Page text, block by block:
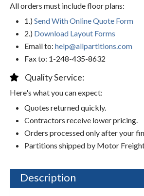
All orders must include floor plans:
1.) Send With Online Quote Form
2.) Download Layout Forms
Email to: help@allpartitions.com
Fax to: 1-248-435-8632
Quality Service:
Here's what you can expect:
Quotes returned quickly.
Contractors receive lower pricing.
Orders processed only after your
Partitions shipped by Motor
Description